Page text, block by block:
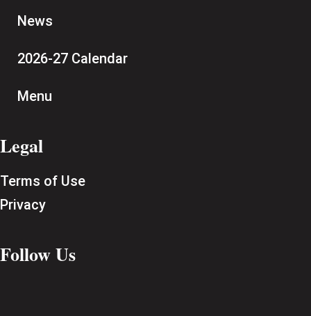
News
2026-27 Calendar
Menu
Legal
Terms of Use
Privacy
Follow Us